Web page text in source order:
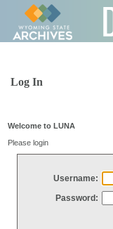
Log In
Welcome to LUNA
Please login
Username:
Password: